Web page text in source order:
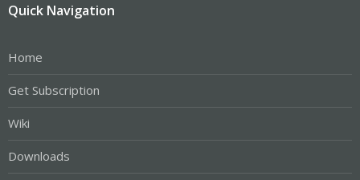
Quick Navigation
Home
Get Subscription
Wiki
Downloads